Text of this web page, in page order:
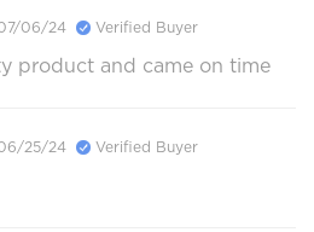
06/24 Verified Buyer
product and came on time
25/24 Verified Buyer